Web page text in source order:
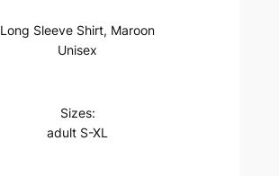
Long Sleeve Shirt, Maroon
Unisex
Sizes:
adult S-XL